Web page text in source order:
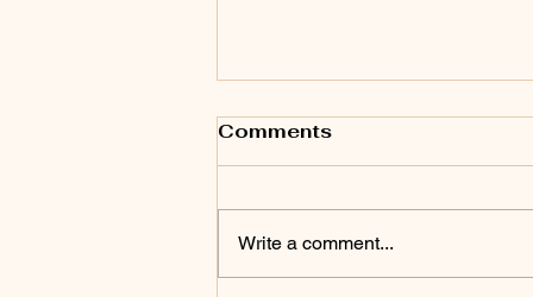
Comments
Write a comment...